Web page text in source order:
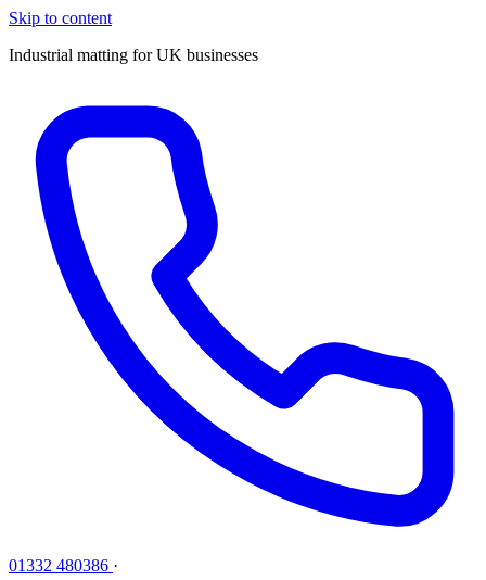
Skip to content
Industrial matting for UK businesses
01332 480386 ·